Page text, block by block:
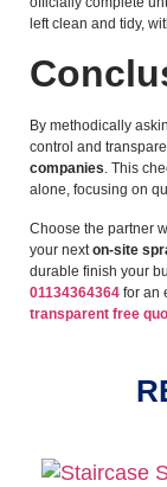
left clean and tidy,
By methodically
control and
companies. This
alone, focusing on
Choose the partner
your next on-site
durable finish your
01134364364 for an
transparent free